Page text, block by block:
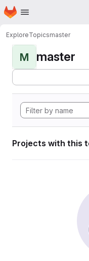
Skip to main content
Homepage
ExploreTopicsmaster
M master
Projects with this